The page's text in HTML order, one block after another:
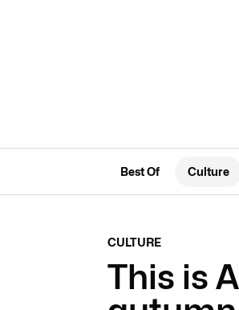
Best Of Culture
CULTURE
This is